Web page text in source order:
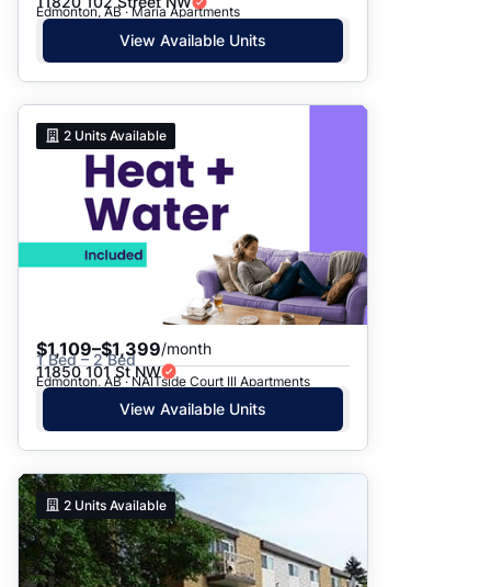
Edmonton, AB · Maria Apartments
View Available Units
2 Units Available
$1,109–$1,399/month
1 Bed – 2 Bed
11850 101 St NW
Edmonton, AB · NAITside Court III Apartments
View Available Units
2 Units Available